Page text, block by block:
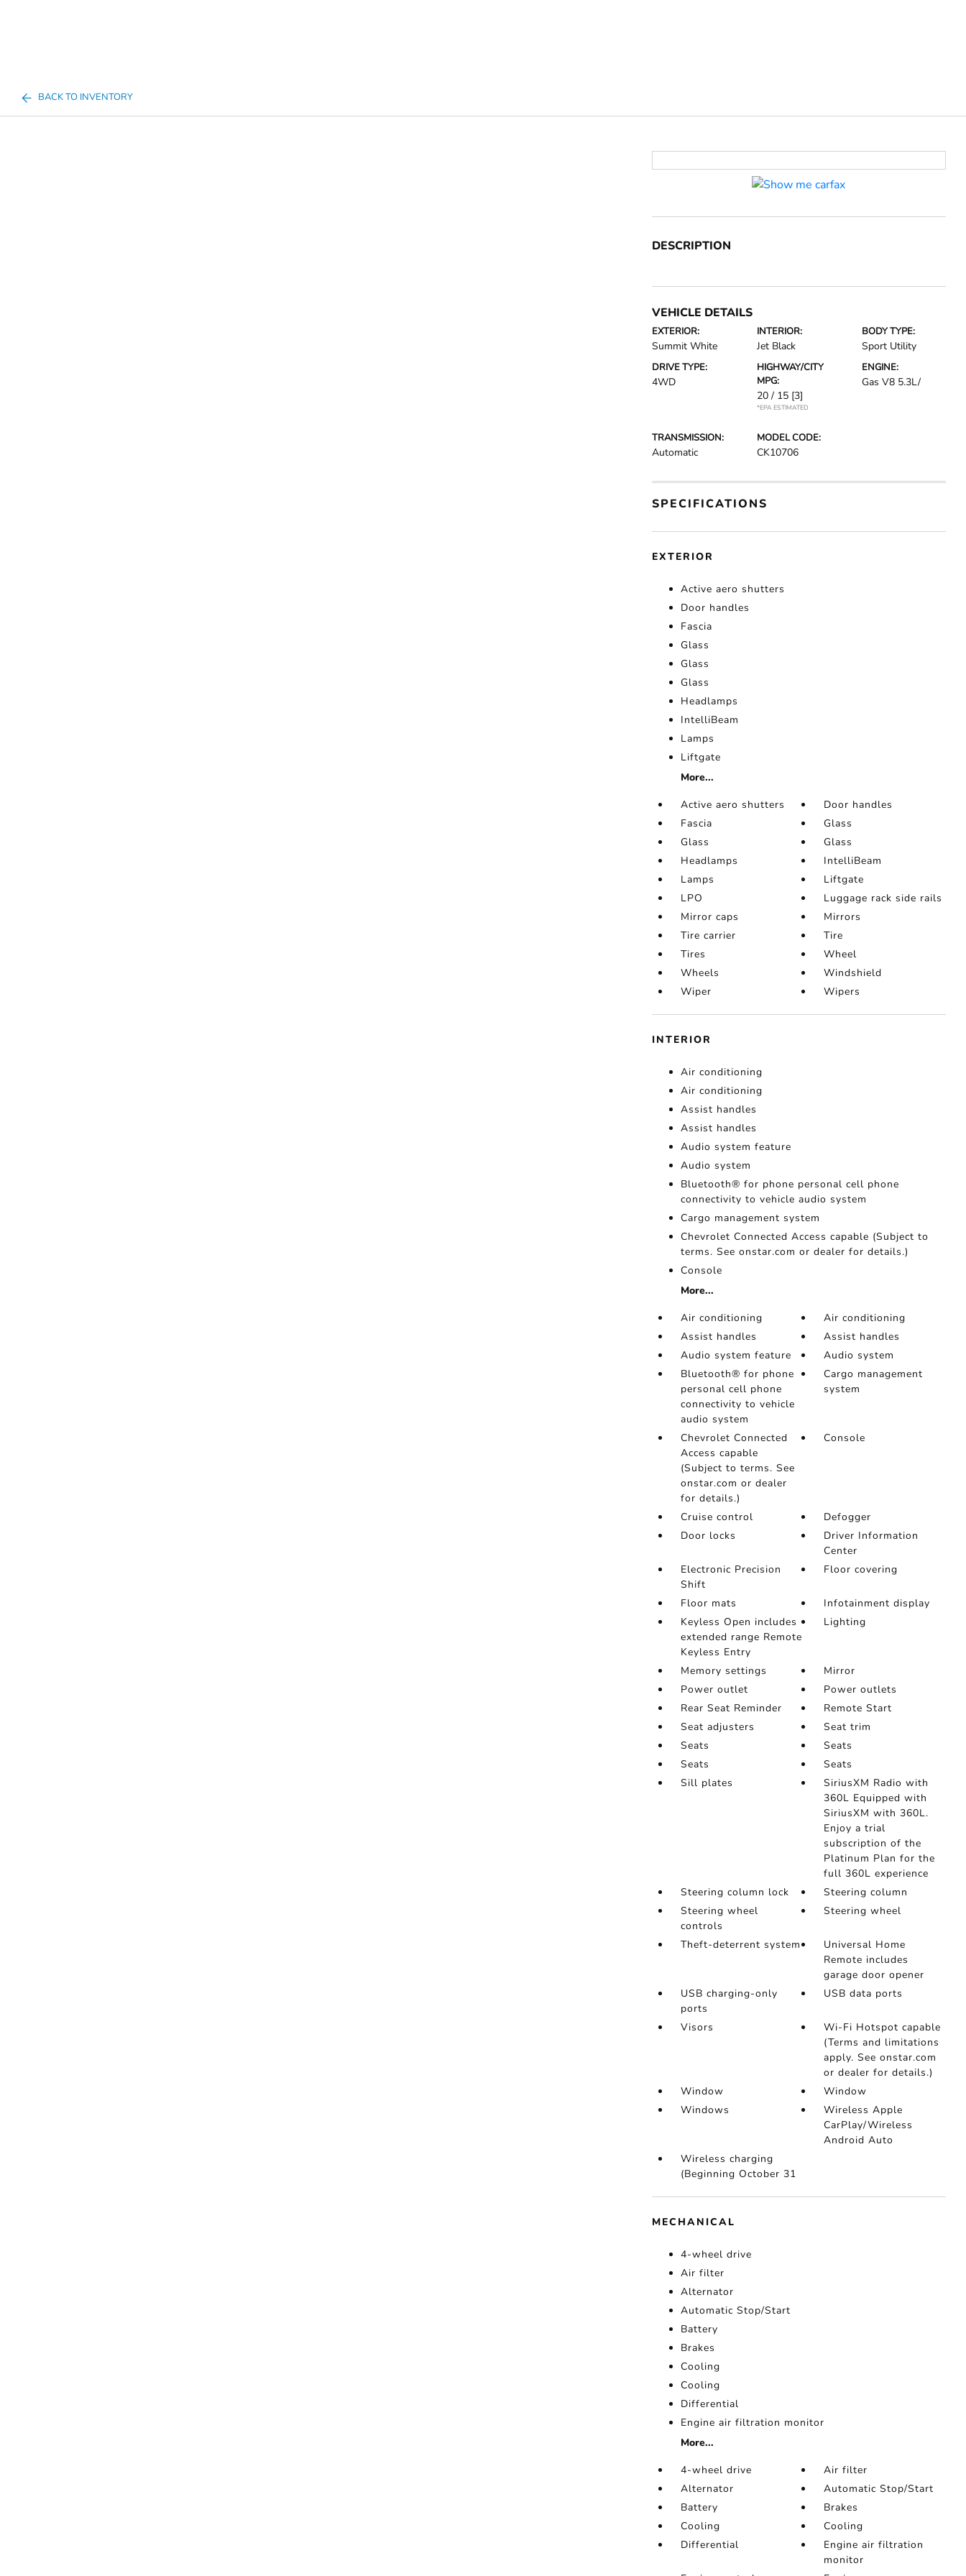
BACK TO INVENTORY
DESCRIPTION
VEHICLE DETAILS
EXTERIOR:
Summit White
INTERIOR:
Jet Black
BODY TYPE:
Sport Utility
DRIVE TYPE:
4WD
HIGHWAY/CITY
MPG:
20 / 15 [3]
*EPA ESTIMATED
ENGINE:
Gas V8 5.3L/
TRANSMISSION:
Automatic
MODEL CODE:
CK10706
SPECIFICATIONS
EXTERIOR
Active aero shutters
Door handles
Fascia
Glass
Glass
Glass
Headlamps
IntelliBeam
Lamps
Liftgate
More...
Active aero shutters
Door handles
Fascia
Glass
Glass
Glass
Headlamps
IntelliBeam
Lamps
Liftgate
LPO
Luggage rack side rails
Mirror caps
Mirrors
Tire carrier
Tire
Tires
Wheel
Wheels
Windshield
Wiper
Wipers
INTERIOR
Air conditioning
Air conditioning
Assist handles
Assist handles
Audio system feature
Audio system
Bluetooth® for phone personal cell phone
connectivity to vehicle audio system
Cargo management system
Chevrolet Connected Access capable (Subject to
terms. See onstar.com or dealer for details.)
Console
More...
Air conditioning
Air conditioning
Assist handles
Assist handles
Audio system feature
Audio system
Bluetooth® for phone
personal cell phone
connectivity to vehicle
audio system
Cargo management
system
Chevrolet Connected
Access capable
(Subject to terms. See
onstar.com or dealer
for details.)
Console
Cruise control
Defogger
Door locks
Driver Information
Center
Electronic Precision
Shift
Floor covering
Floor mats
Infotainment display
Keyless Open includes
extended range Remote
Keyless Entry
Lighting
Memory settings
Mirror
Power outlet
Power outlets
Rear Seat Reminder
Remote Start
Seat adjusters
Seat trim
Seats
Seats
Seats
Seats
Sill plates
SiriusXM Radio with
360L Equipped with
SiriusXM with 360L.
Enjoy a trial
subscription of the
Platinum Plan for the
full 360L experience
Steering column lock
Steering column
Steering wheel
controls
Steering wheel
Theft-deterrent system
Universal Home
Remote includes
garage door opener
USB charging-only
ports
USB data ports
Visors
Wi-Fi Hotspot capable
(Terms and limitations
apply. See onstar.com
or dealer for details.)
Window
Window
Windows
Wireless Apple
CarPlay/Wireless
Android Auto
Wireless charging
(Beginning October 31
MECHANICAL
4-wheel drive
Air filter
Alternator
Automatic Stop/Start
Battery
Brakes
Cooling
Cooling
Differential
Engine air filtration monitor
More...
4-wheel drive
Air filter
Alternator
Automatic Stop/Start
Battery
Brakes
Cooling
Cooling
Differential
Engine air filtration
monitor